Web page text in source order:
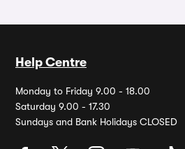
Help Centre
Monday to Friday 9.00 - 18.00
Saturday 9.00 - 17.30
Sundays and Bank Holidays CLOSED